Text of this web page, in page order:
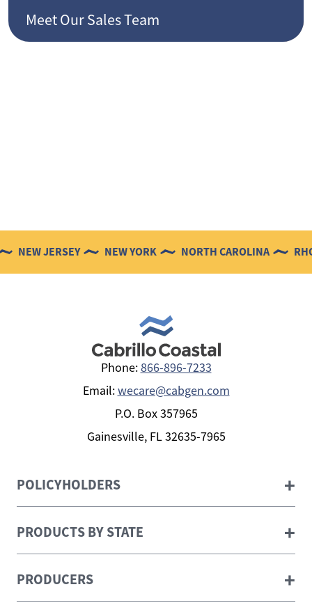
Meet Our Sales Team
JERSEY NEW YORK NORTH CAROLINA RHODE
Phone:866-896-7233
Email:wecare@cabgen.com
P.O. Box 357965
Gainesville, FL 32635-7965
POLICYHOLDERS +
PRODUCTS BY STATE +
PRODUCERS +